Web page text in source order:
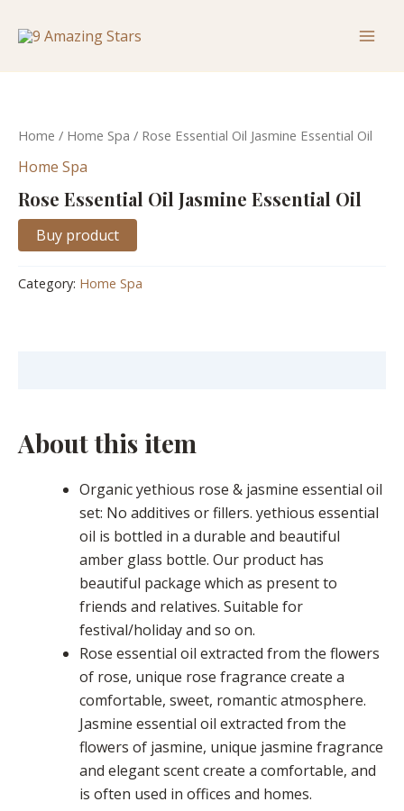
Home / Home Spa / Rose Essential Oil Jasmine Essential Oil
Home Spa
Rose Essential Oil Jasmine Essential Oil
Buy product
Category: Home Spa
About this item
Organic yethious rose & jasmine essential oil
set: No additives or fillers. yethious essential
oil is bottled in a durable and beautiful
amber glass bottle. Our product has
beautiful package which as present to
friends and relatives. Suitable for
festival/holiday and so on.
Rose essential oil extracted from the flowers
of rose, unique rose fragrance create a
comfortable, sweet, romantic atmosphere.
Jasmine essential oil extracted from the
flowers of jasmine, unique jasmine fragrance
and elegant scent create a comfortable, and
is often used in offices and homes.